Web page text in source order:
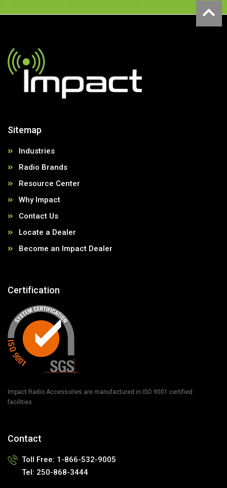
Sitemap
Industries
Radio Brands
Resource Center
Why Impact
Contact Us
Locate a Dealer
Become an Impact Dealer
Certification
Impact Radio Accessories are manufactured in ISO 9001 certified
facilities.
Contact
Toll Free: 1-866-532-9005
Tel: 250-868-3444